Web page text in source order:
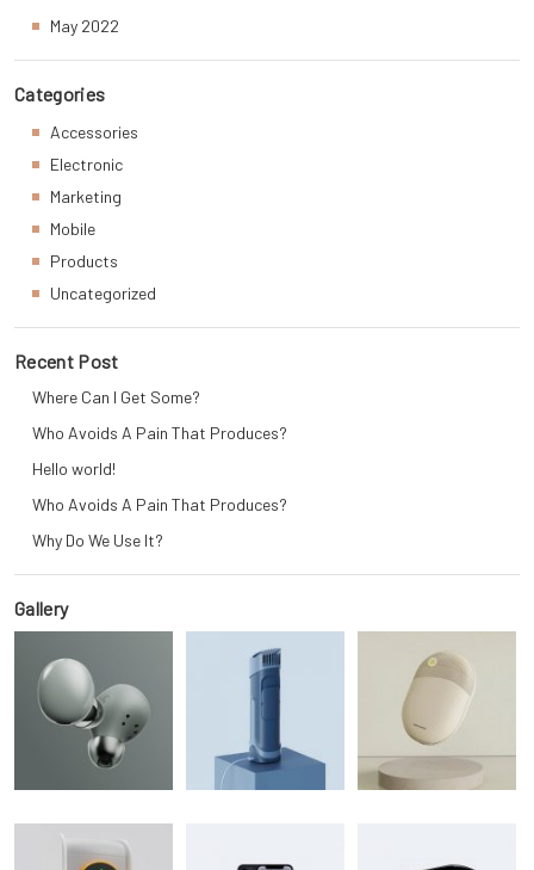
May 2022
Categories
Accessories
Electronic
Marketing
Mobile
Products
Uncategorized
Recent Post
Where Can I Get Some?
Who Avoids A Pain That Produces?
Hello world!
Who Avoids A Pain That Produces?
Why Do We Use It?
Gallery